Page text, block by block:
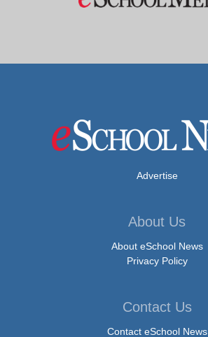
Advertise
About Us
About eSchool News
Privacy Policy
Contact Us
Contact eSchool News